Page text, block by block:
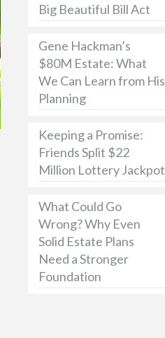
Big Beautiful Bill Act
Gene Hackman’s
$80M Estate: What
We Can Learn from His
Planning
Keeping a Promise:
Friends Split $22
Million Lottery Jackpot
What Could Go
Wrong? Why Even
Solid Estate Plans
Need a Stronger
Foundation